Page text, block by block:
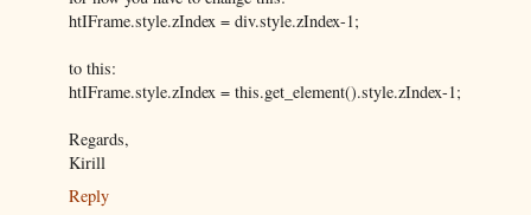
htIFrame.style.zIndex = div.style.zIndex-1;
to this:
htIFrame.style.zIndex = this.get_element().style.zIndex-1;
Regards,
Kirill
Reply